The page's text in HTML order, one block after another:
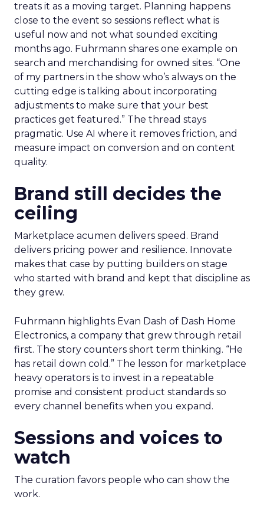
treats it as a moving target. Planning happens
close to the event so sessions reflect what is
useful now and not what sounded exciting
months ago. Fuhrmann shares one example on
search and merchandising for owned sites. “One
of my partners in the show who’s always on the
cutting edge is talking about incorporating
adjustments to make sure that your best
practices get featured.” The thread stays
pragmatic. Use AI where it removes friction, and
measure impact on conversion and on content
quality.
Brand still decides the
ceiling
Marketplace acumen delivers speed. Brand
delivers pricing power and resilience. Innovate
makes that case by putting builders on stage
who started with brand and kept that discipline as
they grew.
Fuhrmann highlights Evan Dash of Dash Home
Electronics, a company that grew through retail
first. The story counters short term thinking. “He
has retail down cold.” The lesson for marketplace
heavy operators is to invest in a repeatable
promise and consistent product standards so
every channel benefits when you expand.
Sessions and voices to
watch
The curation favors people who can show the
work.